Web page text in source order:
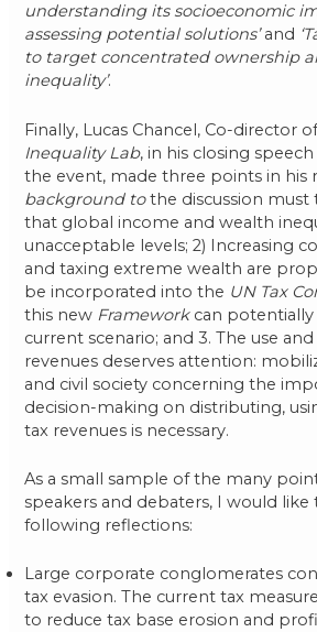
understanding its socioeconomic
assessing potential solutions’and
to target concentrated ownership
inequality’.
Finally, Lucas Chancel, Co-director
Inequality Lab, in his closing
the event, made three points in his
background tothe discussion
that global income and wealth
unacceptable levels; 2) Increasing
and taxing extreme wealth are
be incorporated into the UN Tax
this new Framework can
current scenario; and 3. The use
revenues deserves attention:
and civil society concerning the
decision-making on distributing,
tax revenues is necessary.
As a small sample of the many
speakers and debaters, I would
following reflections:
Large corporate conglomerates
tax evasion. The current tax
to reduce tax base erosion and